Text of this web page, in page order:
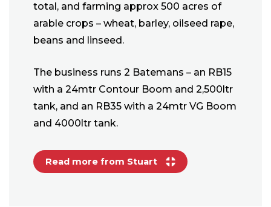
total, and farming approx 500 acres of
arable crops – wheat, barley, oilseed rape,
beans and linseed.
The business runs 2 Batemans – an RB15
with a 24mtr Contour Boom and 2,500ltr
tank, and an RB35 with a 24mtr VG Boom
and 4000ltr tank.
Read more from Stuart